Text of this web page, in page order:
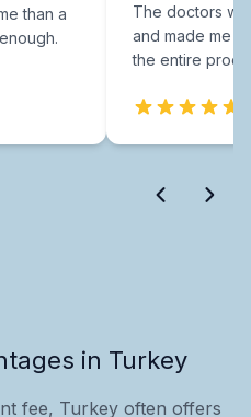
than a
The doctors
and made me
the entire
in Turkey
fee, Turkey often offers